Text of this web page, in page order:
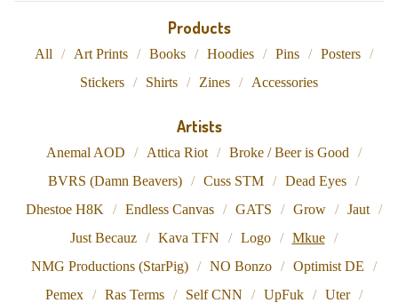
Products
All Art Prints Books Hoodies Pins
Posters
Stickers
Shirts Zines Accessories
Artists
Anemal AOD Attica Riot
Broke / Beer is Good
BVRS (Damn Beavers)
Cuss STM
Dead Eyes
Dhestoe H8K
Endless Canvas GATS Grow
Jaut
Just Becauz
Kava TFN Logo
Mkue
NMG Productions (StarPig)
NO Bonzo
Optimist DE
Pemex
Ras Terms Self CNN UpFuk
Uter